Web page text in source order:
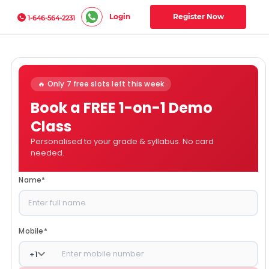
1-646-564-2231 Login Register Now
🔥 Only 7 free slots left this week
Book a FREE 1-on-1 Demo
Class
Personalised to your grade & syllabus. No card
needed.
Name*
Mobile*
+1